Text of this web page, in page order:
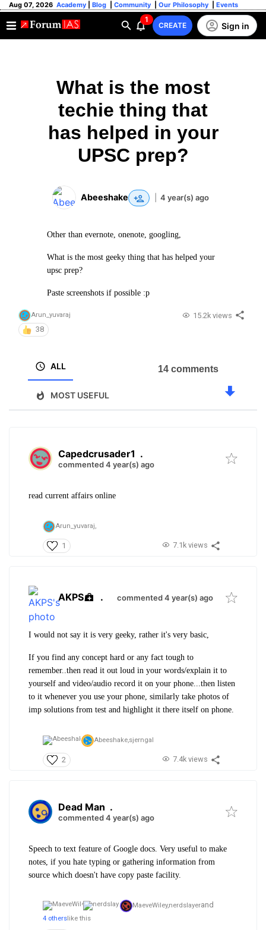
Aug 07, 2026 Academy Blog Community Our Philosophy Events
1
CREATE Sign in
What is the most
techie thing that
has helped in your
UPSC prep?
Abeeshake 4 year(s) ago
Other than evernote, onenote, googling,
What is the most geeky thing that has helped your
upsc prep?
Paste screenshots if possible :p
Arun_yuvaraj
38
15.2k views
ALL
MOST USEFUL
14 comments
Capedcrusader1 .
commented 4 year(s) ago
read current affairs online
Arun_yuvaraj,
1 7.1k views
AKPS . commented 4 year(s) ago
I would not say it is very geeky, rather it's very basic,
If you find any concept hard or any fact tough to
remember..then read it out loud in your words/explain it to
yourself and video/audio record it on your phone...then listen
to it whenever you use your phone, similarly take photos of
imp solutions from test and highlight it there itself on phone.
Abeeshake,sjerngal
2 7.4k views
Dead Man .
commented 4 year(s) ago
Speech to text feature of Google docs. Very useful to make
notes, if you hate typing or gathering information from
source which doesn't have copy paste facility.
MaeveWiley,nerdslayerand
4 otherslike this